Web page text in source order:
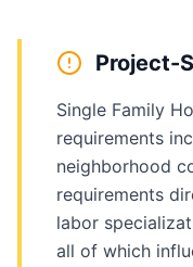
Project-
Single Family
requirements
neighborhood
requirements
labor
all of which